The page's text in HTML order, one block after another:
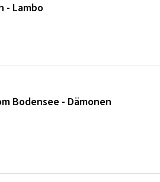
- Lambo
Bodensee - Dämonen